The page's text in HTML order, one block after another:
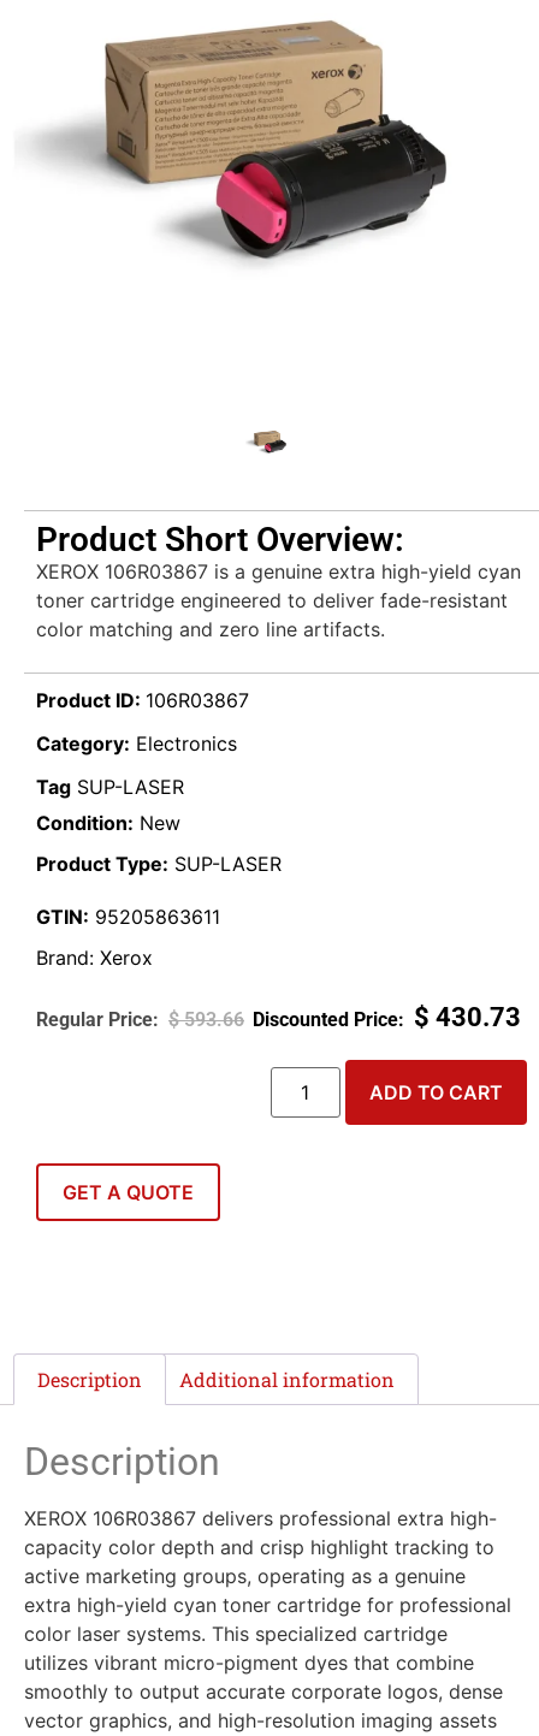
Product Short Overview:
XEROX 106R03867 is a genuine extra high-yield cyan
toner cartridge engineered to deliver fade-resistant
color matching and zero line artifacts.
Product ID: 106R03867
Category: Electronics
Tag SUP-LASER
Condition: New
Product Type: SUP-LASER
GTIN: 95205863611
Brand: Xerox
$593.66 $ 430.73
ADD TO CART
GET A QUOTE
Description Additional information
Description
XEROX 106R03867 delivers professional extra high-
capacity color depth and crisp highlight tracking to
active marketing groups, operating as a genuine
extra high-yield cyan toner cartridge for professional
color laser systems. This specialized cartridge
utilizes vibrant micro-pigment dyes that combine
smoothly to output accurate corporate logos, dense
vector graphics, and high-resolution imaging assets